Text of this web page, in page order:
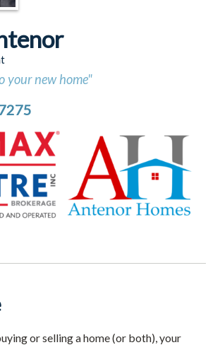
your new home"
or selling a home (or both), your